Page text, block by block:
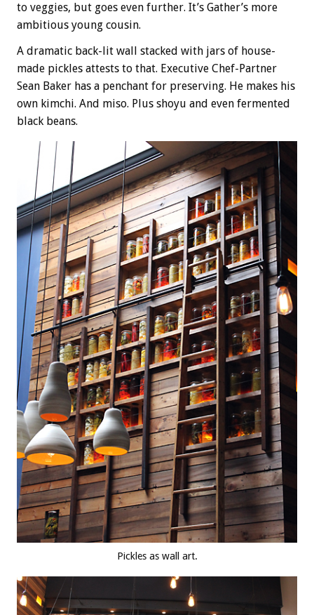
to veggies, but goes even further. It’s Gather’s more
ambitious young cousin.
A dramatic back-lit wall stacked with jars of house-
made pickles attests to that. Executive Chef-Partner
Sean Baker has a penchant for preserving. He makes his
own kimchi. And miso. Plus shoyu and even fermented
black beans.
Pickles as wall art.